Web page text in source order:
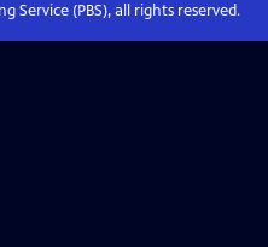
Service (PBS), all rights reserved.